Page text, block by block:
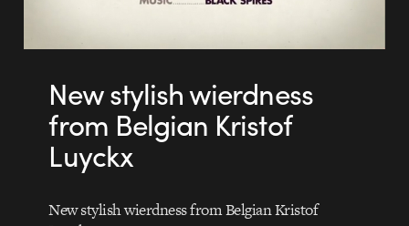
New stylish wierdness
from Belgian Kristof
Luyckx
New stylish wierdness from Belgian Kristof